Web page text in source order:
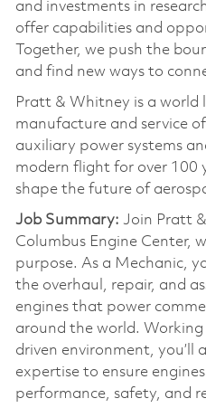
and investments in
offer capabilities and
Together, we push the
and find new ways to
Pratt & Whitney is a world
manufacture and service
auxiliary power systems
modern flight for over 100
shape the future of
Job Summary: Join Pratt
Columbus Engine Center,
purpose. As a Mechanic,
the overhaul, repair, and
engines that power
around the world.
driven environment, you’ll
expertise to ensure
performance, safety, and